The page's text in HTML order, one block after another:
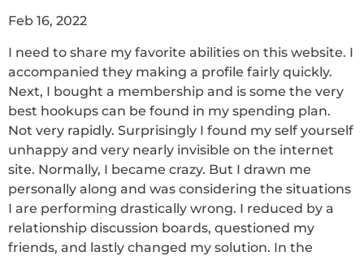
Feb 16, 2022
I need to share my favorite abilities on this website. I
accompanied they making a profile fairly quickly.
Next, I bought a membership and is some the very
best hookups can be found in my spending plan.
Not very rapidly. Surprisingly I found my self yourself
unhappy and very nearly invisible on the internet
site. Normally, I became crazy. But I drawn me
personally along and was considering the situations
I are performing drastically wrong. I reduced by a
relationship discussion boards, questioned my
friends, and lastly changed my solution. In the